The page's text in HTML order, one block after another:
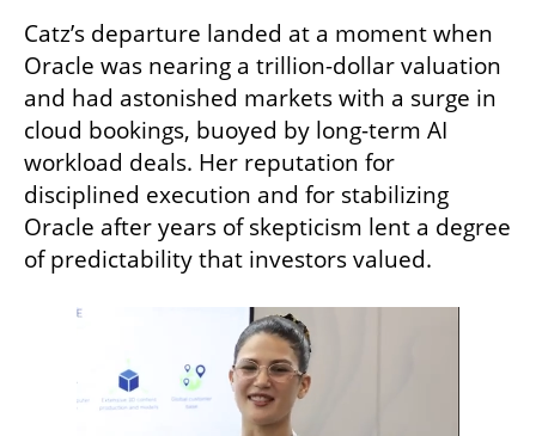
Catz’s departure landed at a moment when
Oracle was nearing a trillion-dollar valuation
and had astonished markets with a surge in
cloud bookings, buoyed by long-term AI
workload deals. Her reputation for
disciplined execution and for stabilizing
Oracle after years of skepticism lent a degree
of predictability that investors valued.